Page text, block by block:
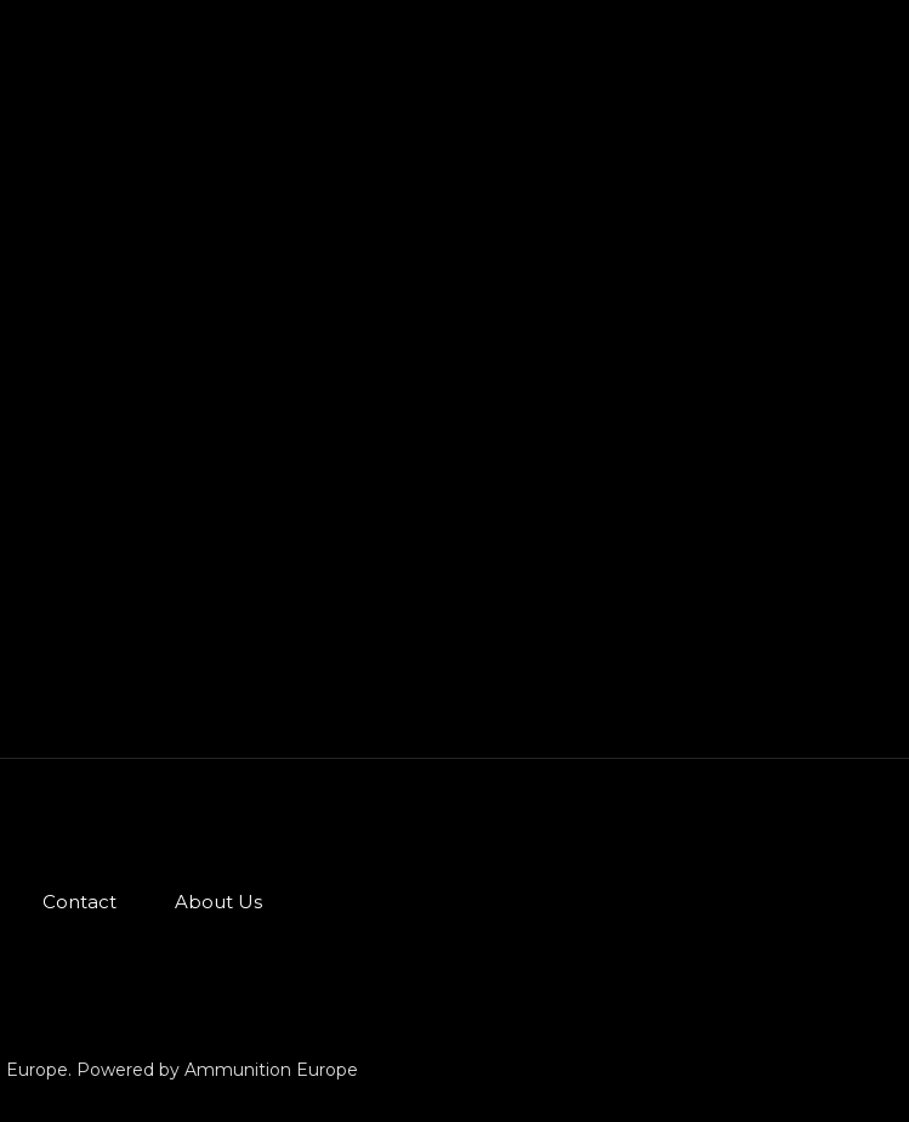
Contact About Us
Powered by Ammunition Europe